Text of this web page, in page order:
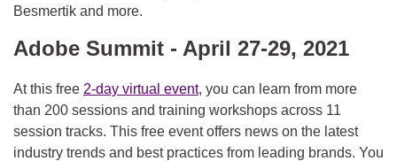
Besmertik and more.
Adobe Summit - April 27-29, 2021
At this free 2-day virtual event, you can learn from more
than 200 sessions and training workshops across 11
session tracks. This free event offers news on the latest
industry trends and best practices from leading brands. You